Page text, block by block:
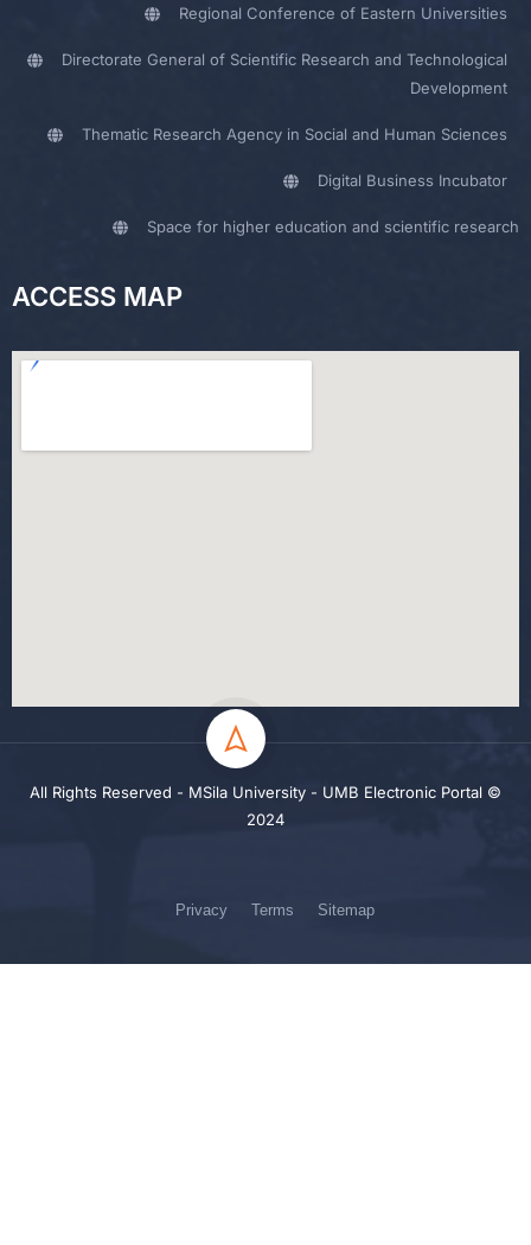
Regional Conference of Eastern Universities
Directorate General of Scientific Research and Technological
Development
Thematic Research Agency in Social and Human Sciences
Digital Business Incubator
Space for higher education and scientific research
ACCESS MAP
All Rights Reserved - MSila University - UMB Electronic Portal ©
2024
Privacy Terms Sitemap